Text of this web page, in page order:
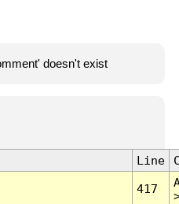
doesn't exist
Line
417